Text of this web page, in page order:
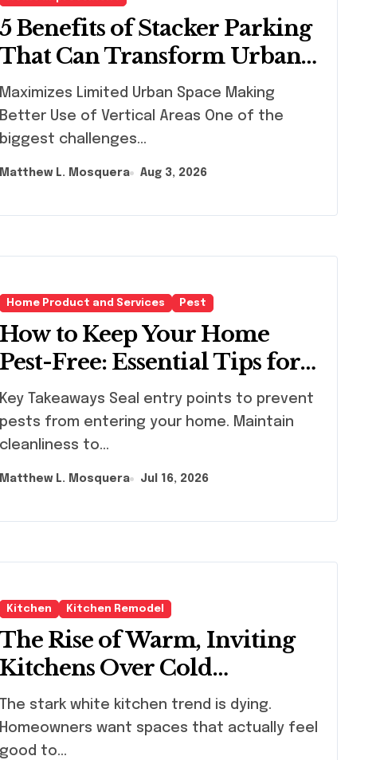
5 Benefits of Stacker Parking
That Can Transform Urban
Spaces
Maximizes Limited Urban Space Making
Better Use of Vertical Areas One of the
biggest challenges...
Matthew L. Mosquera Aug 3, 2026
Home Product and Services Pest
How to Keep Your Home
Pest-Free: Essential Tips for
Every Homeowner
Key Takeaways Seal entry points to prevent
pests from entering your home. Maintain
cleanliness to...
Matthew L. Mosquera Jul 16, 2026
Kitchen Kitchen Remodel
The Rise of Warm, Inviting
Kitchens Over Cold
Minimalism
Homeowners want spaces that actually feel
good to...